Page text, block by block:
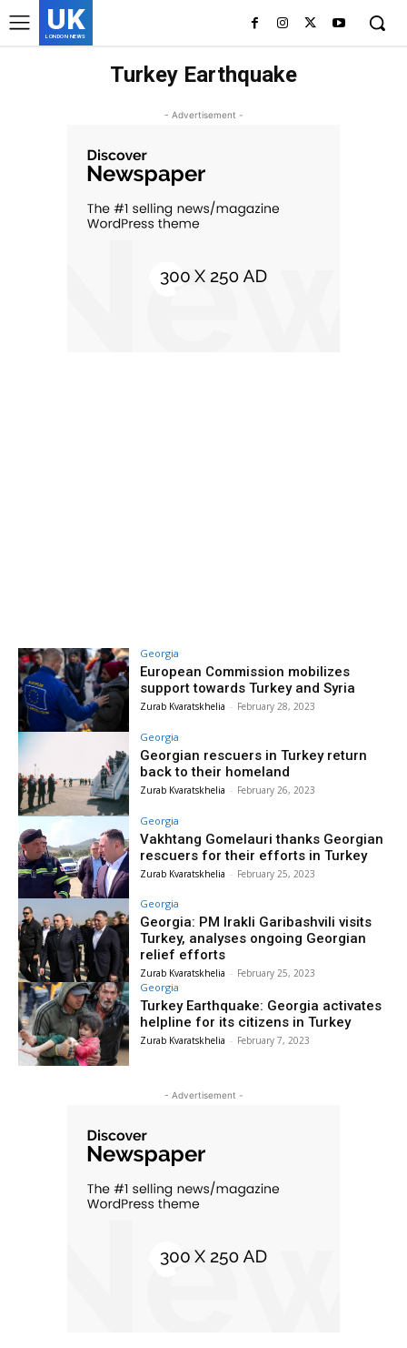
UK
LONDON NEWS
Turkey Earthquake
- Advertisement -
Georgia
European Commission mobilizes
support towards Turkey and Syria
Zurab Kvaratskhelia - February 28, 2023
Georgia
Georgian rescuers in Turkey return
back to their homeland
Zurab Kvaratskhelia - February 26, 2023
Georgia
Vakhtang Gomelauri thanks Georgian
rescuers for their efforts in Turkey
Zurab Kvaratskhelia - February 25, 2023
Georgia
Georgia: PM Irakli Garibashvili visits
Turkey, analyses ongoing Georgian
relief efforts
Zurab Kvaratskhelia - February 25, 2023
Georgia
Turkey Earthquake: Georgia activates
helpline for its citizens in Turkey
Zurab Kvaratskhelia - February 7, 2023
- Advertisement -